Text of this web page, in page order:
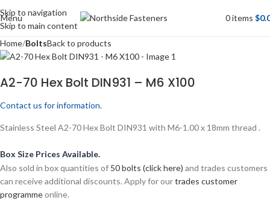
Skip to navigation
Skip to main content
Menu 0items $
Home BoltsBack to products
A2-70 Hex Bolt DIN931 – M6 X100
Contact us for information.
Stainless Steel A2-70 Hex Bolt DIN931 with M6-1.00 x 18mm thread .
Box Size Prices Available.
Also sold in box quantities of 50 bolts (click here) and trades customers
can receive additional discounts. Apply for ourtrades customer
programmeonline.